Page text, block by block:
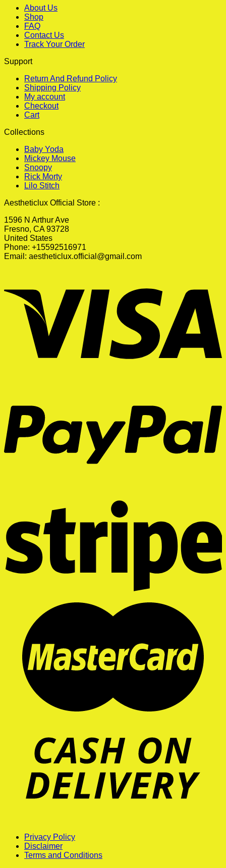
About Us
Shop
FAQ
Contact Us
Track Your Order
Support
Return And Refund Policy
Shipping Policy
My account
Checkout
Cart
Collections
Baby Yoda
Mickey Mouse
Snoopy
Rick Morty
Lilo Stitch
Aestheticlux Official Store :
1596 N Arthur Ave
Fresno, CA 93728
United States
Phone: +15592516971
Email: aestheticlux.official@gmail.com
Privacy Policy
Disclaimer
Terms and Conditions